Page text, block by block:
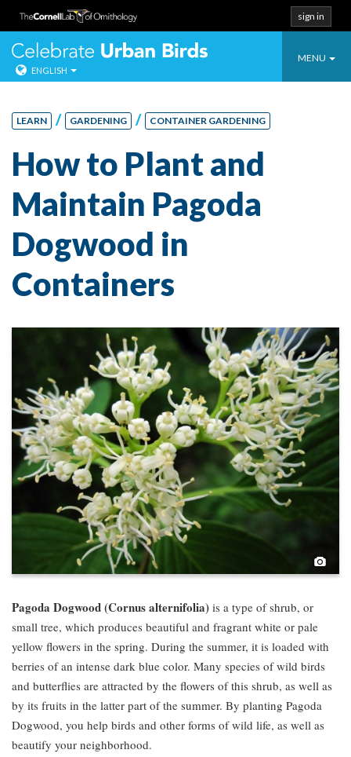
Skip
content
sign in
Toggle
MENU
Celebrate
ENGLISH
LEARN / GARDENING / CONTAINER GARDENING
How to Plant and
Maintain Pagoda
Dogwood in
Containers
Pagoda Dogwood (Cornus alternifolia) is a type of shrub, or
small tree, which produces beautiful and fragrant white or pale
yellow flowers in the spring. During the summer, it is loaded with
berries of an intense dark blue color. Many species of wild birds
and butterflies are attracted by the flowers of this shrub, as well as
by its fruits in the latter part of the summer. By planting Pagoda
Dogwood, you help birds and other forms of wild life, as well as
beautify your neighborhood.